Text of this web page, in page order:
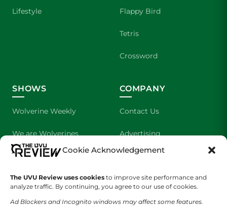
Cookie Acknowledgement
The UVU Review uses cookies to improve site performance and
analyze traffic. By continuing, you agree to our use of cookies.
Ad Blockers and Incognito windows may affect some features.
Lifestyle Flappy Bird
Tetris
Crossword
SHOWS
Wolverine Weekly
We are Wolverines
UVU Sports
The Cultured Wolverine
COMPANY
Contact Us
Advertising
About Us
Staff Application